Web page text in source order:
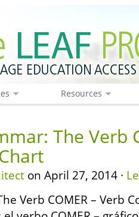
Resources
The Verb
on April 27, 2014 ·
Verb COMER – Verb